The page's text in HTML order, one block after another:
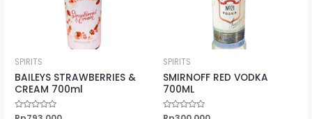
SPIRITS
BAILEYS STRAWBERRIES &
CREAM 700ml
Rated
SPIRITS
SMIRNOFF RED VODKA
700ML
Rated